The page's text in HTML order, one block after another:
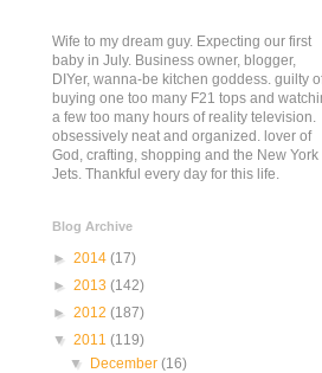
Wife to my dream guy. Expecting our first
baby in July. Business owner, blogger,
DIYer, wanna-be kitchen goddess. guilty
buying one too many F21 tops and
a few too many hours of reality television.
obsessively neat and organized. lover of
God, crafting, shopping and the New York
Jets. Thankful every day for this life.
Blog Archive
► 2014 (17)
► 2013 (142)
► 2012 (187)
▼ 2011 (119)
▼ December(16)